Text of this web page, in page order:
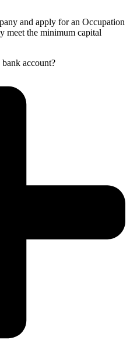
and apply for an Occupation
meet the minimum capital
account?